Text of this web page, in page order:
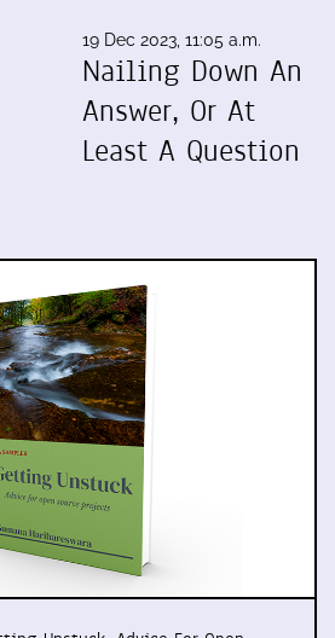
19 Dec 2023, 11:05 a.m.
Nailing Down An
Answer, Or At
Least A Question